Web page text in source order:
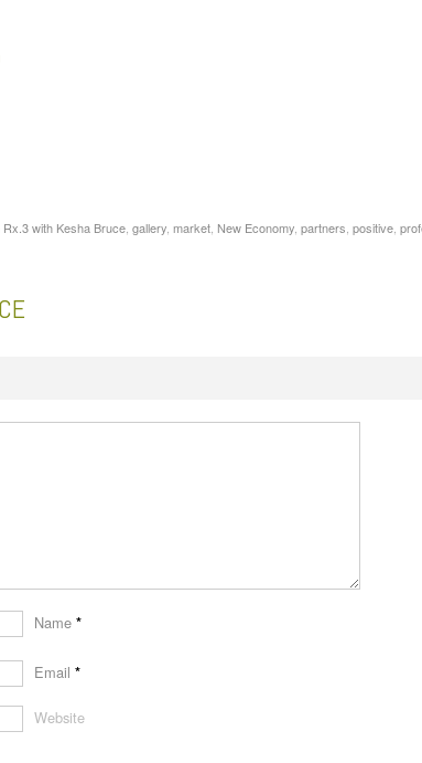
Rx.3 with Kesha Bruce gallery market New Economy partners positive
Name *
Email *
Website